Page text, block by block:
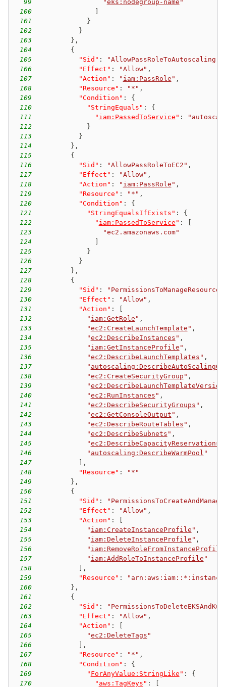
99 "eks:nodegroup-name "
100
101
}
102
}
103
} ,
104
{
105
"Sid" : "AllowPassRoleToAutoscaling"
106
"Effect" : "Allow" ,
107
"Action" : " iam:PassRole " ,
108
"Resource" : "*" ,
109
"Condition" :
{
110
"StringEquals" :
{
111
" iam:PassedToService " :
112
}
113
}
114
} ,
115
{
116
"Sid" : "AllowPassRoleToEC2" ,
117
"Effect" : "Allow" ,
118
"Action" : " iam:PassRole " ,
119
"Resource" : "*" ,
120
"Condition" :
{
121
"StringEqualsIfExists" :
{
122
" iam:PassedToService " :
123
"ec2.amazonaws.com"
124
125
}
126
}
127
} ,
128
{
129
"Sid" :
130
"Effect" : "Allow" ,
131
"Action" :
132
" iam:GetRole " ,
133
"ec2:CreateLaunchTemplate " ,
134
"ec2:DescribeInstances " ,
135
" iam:GetInstanceProfile " ,
136
"ec2:DescribeLaunchTemplates " ,
137
"
138
"ec2:CreateSecurityGroup " ,
139
"
140
"ec2:RunInstances " ,
141
"ec2:DescribeSecurityGroups " ,
142
"ec2:GetConsoleOutput " ,
143
"ec2:DescribeRouteTables " ,
144
"ec2:DescribeSubnets " ,
145
"ec2:DescribeCapacityReservations
146
" autoscaling:DescribeWarmPool "
147
,
148
"Resource" :
"*"
149
} ,
150
{
151
"Sid" :
152
"Effect" : "Allow" ,
153
"Action" :
154
" iam:CreateInstanceProfile " ,
155
" iam:DeleteInstanceProfile " ,
156
" iam:RemoveRoleFromInstanceProfile
157
" iam:AddRoleToInstanceProfile "
158
,
159
"Resource" :
160
} ,
161
{
162
"Sid" :
163
"Effect" : "Allow" ,
164
"Action" :
165
"ec2:DeleteTags "
166
,
167
"Resource" : "*" ,
168
"Condition" :
{
169
" ForAnyValue:StringLike " :
{
170
" aws:TagKeys " :